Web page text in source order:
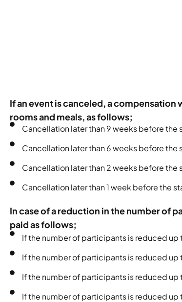
If an event is canceled, a
rooms and meals, as follows;
Cancellation later than 9 weeks before
Cancellation later than 6 weeks before
Cancellation later than 2 weeks before
Cancellation later than 1 week before the
In case of a reduction in the number of
paid as follows;
If the number of participants is reduced up
If the number of participants is reduced
If the number of participants is reduced
If the number of participants is reduced